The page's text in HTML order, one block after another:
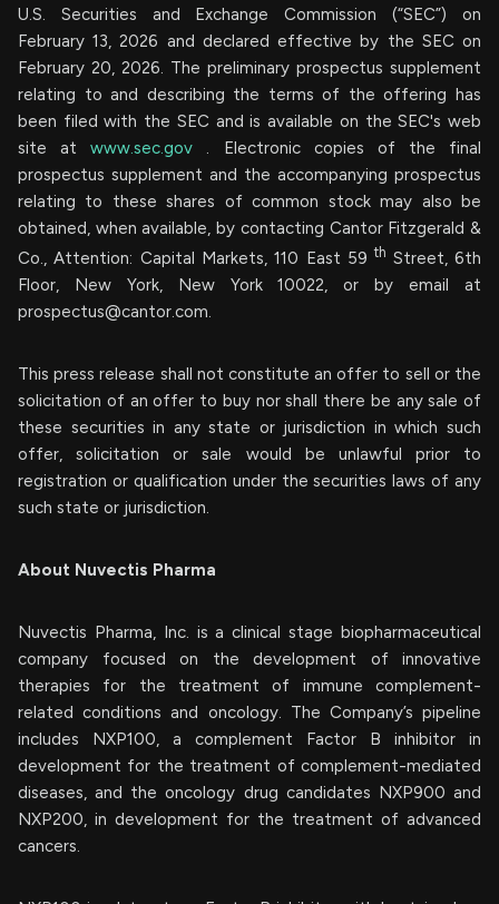
U.S. Securities and Exchange Commission (“SEC”) on
February 13, 2026 and declared effective by the SEC on
February 20, 2026. The preliminary prospectus supplement
relating to and describing the terms of the offering has
been filed with the SEC and is available on the SEC's web
site atwww.sec.gov . Electronic copies of the final
prospectus supplement and the accompanying prospectus
relating to these shares of common stock may also be
obtained, when available, by contacting Cantor Fitzgerald &
Co., Attention: Capital Markets, 110 East 59 th Street, 6th
Floor, New York, New York 10022, or by email at
prospectus@cantor.com.
This press release shall not constitute an offer to sell or the
solicitation of an offer to buy nor shall there be any sale of
these securities in any state or jurisdiction in which such
offer, solicitation or sale would be unlawful prior to
registration or qualification under the securities laws of any
such state or jurisdiction.
About Nuvectis Pharma
Nuvectis Pharma, Inc. is a clinical stage biopharmaceutical
company focused on the development of innovative
therapies for the treatment of immune complement-
related conditions and oncology. The Company’s pipeline
includes NXP100, a complement Factor B inhibitor in
development for the treatment of complement-mediated
diseases, and the oncology drug candidates NXP900 and
NXP200, in development for the treatment of advanced
cancers.